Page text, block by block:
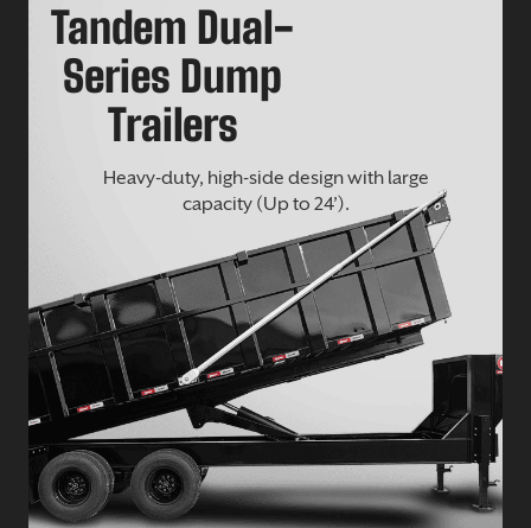
Tandem Dual-
Series Dump
Trailers
Heavy-duty, high-side design with large
capacity (Up to 24’).